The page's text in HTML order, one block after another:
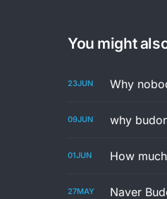
You might
23JUN Why
09JUN why
01JUN How
27MAY Naver